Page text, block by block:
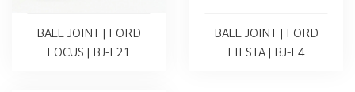
BALL JOINT | FORD
FOCUS | BJ-F21
BALL JOINT | FORD
FIESTA | BJ-F4